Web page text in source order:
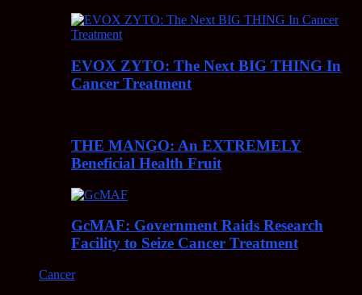
EVOX ZYTO: The Next BIG THING In
Cancer Treatment
THE MANGO: An EXTREMELY
Beneficial Health Fruit
GcMAF: Government Raids Research
Facility to Seize Cancer Treatment
Cancer